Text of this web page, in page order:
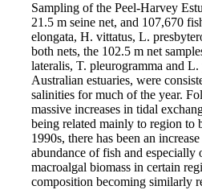
Sampling of the Peel-Harvey
21.5 m seine net, and 107,670
elongata, H. vittatus, L.
both nets, the 102.5 m net
lateralis, T. pleurogramma and
Australian estuaries, were
salinities for much of the year.
massive increases in tidal
being related mainly to region to
1990s, there has been an
abundance of fish and especially
macroalgal biomass in certain
composition becoming similarly